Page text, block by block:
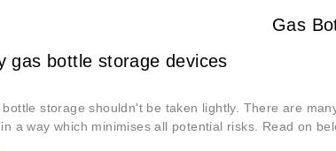
Gas
gas bottle storage devices
bottle storage shouldn't be taken lightly. There are
a way which minimises all potential risks. Read on